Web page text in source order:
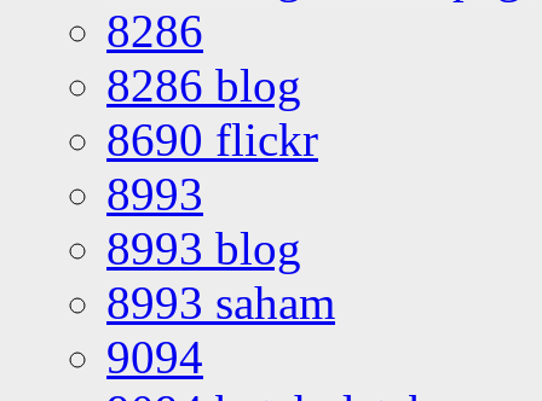
8286
8286 blog
8690 flickr
8993
8993 blog
8993 saham
9094